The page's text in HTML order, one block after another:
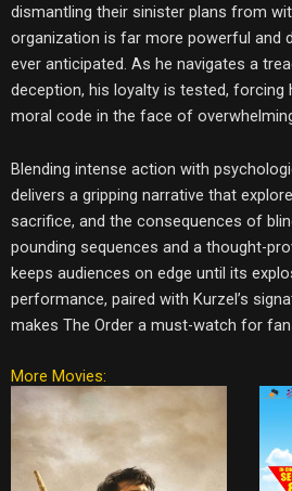
dismantling their sinister plans from
organization is far more powerful and
ever anticipated. As he navigates a
deception, his loyalty is tested,
moral code in the face of
Blending intense action with
delivers a gripping narrative that
sacrifice, and the consequences of
pounding sequences and a thought-
keeps audiences on edge until its
performance, paired with Kurzel’s
makes The Order a must-watch for
More Movies: